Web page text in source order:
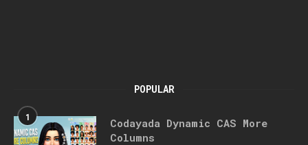
POPULAR
1
Codayada Dynamic CAS More
Columns